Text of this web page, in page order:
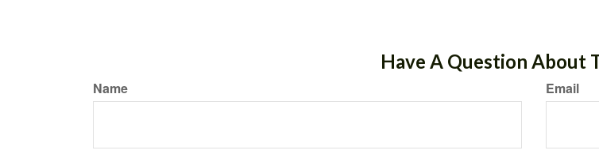
Have A Question About
Name Email